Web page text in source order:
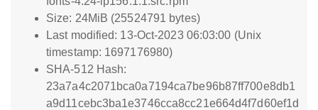
Size: 24MiB (25524791 bytes)
Last modified: 13-Oct-2023 06:03:00 (Unix
timestamp: 1697176980)
SHA-512 Hash:
23a7a4c2071bca0a7194ca7be96b87ff700e8db1
a9d11cebc3ba1e3746cca8cc21e664d4f7d60ef1d